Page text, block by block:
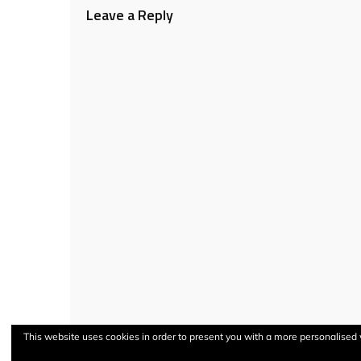
Leave a Reply
This website uses cookies in order to present you with a more